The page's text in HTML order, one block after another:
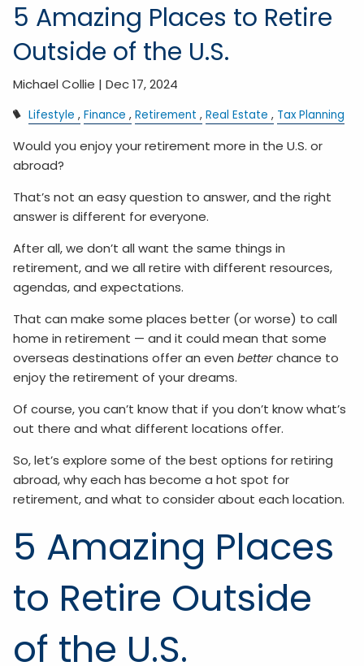
5 Amazing Places to Retire
Outside of the U.S.
Michael Collie |Dec 17, 2024
Lifestyle Finance Retirement Real Estate Tax Planning
Would you enjoy your retirement more in the U.S. or
abroad?
That’s not an easy question to answer, and the right
answer is different for everyone.
After all, we don’t all want the same things in
retirement, and we all retire with different resources,
agendas, and expectations.
That can make some places better (or worse) to call
home in retirement — and it could mean that some
overseas destinations offer an evenbetterchance to
enjoy the retirement of your dreams.
Of course, you can’t know that if you don’t know what’s
out there and what different locations offer.
So, let’s explore some of the best options for retiring
abroad, why each has become a hot spot for
retirement, and what to consider about each location.
5 Amazing Places
to Retire Outside
of the U.S.